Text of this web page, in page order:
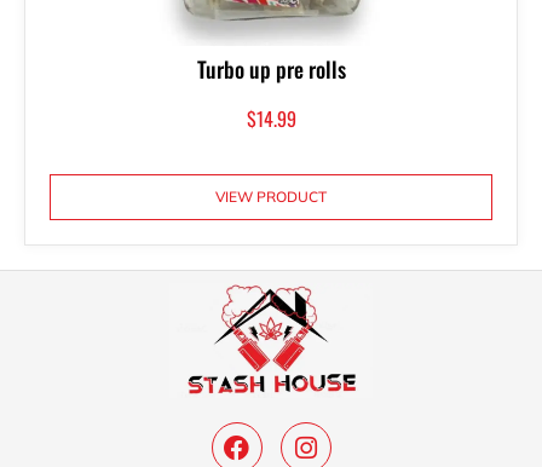
Turbo up pre rolls
$14.99
VIEW PRODUCT